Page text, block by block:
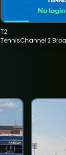
TennisChannel 2
T2